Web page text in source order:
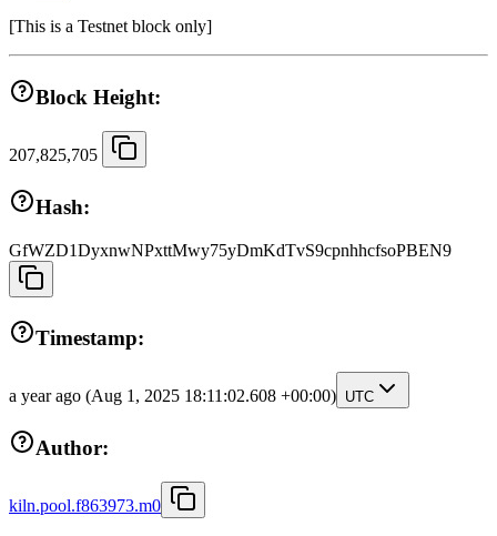
[This is a Testnet block only]
Block Height:
207,825,705
Hash:
GfWZD1DyxnwNPxttMwy75yDmKdTvS9cpnhhcfsoPBEN9
Timestamp:
a year ago (Aug 1, 2025 18:11:02.608 +00:00) UTC
Author:
kiln.pool.f863973.m0